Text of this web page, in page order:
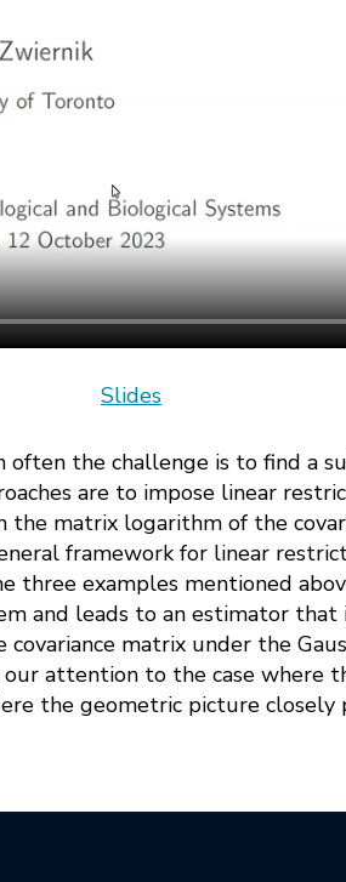
Slides
often the challenge is to find a
are to impose linear
matrix logarithm of the
framework for linear
three examples mentioned
and leads to an estimator
matrix under the
attention to the case where
the geometric picture